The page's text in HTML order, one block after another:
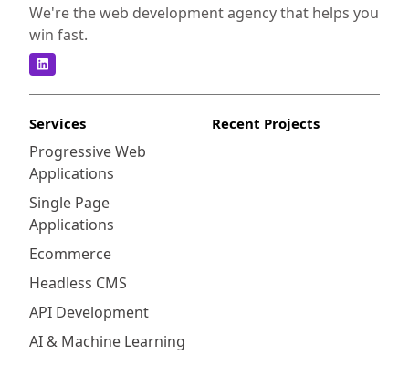
We're the web development agency that helps you
win fast.
Services
Progressive Web
Applications
Single Page
Applications
Ecommerce
Headless CMS
API Development
AI & Machine Learning
Recent Projects